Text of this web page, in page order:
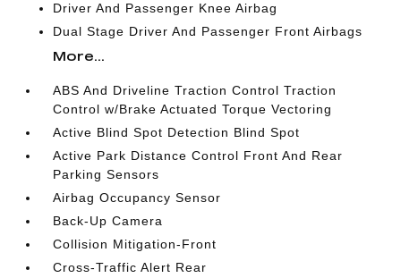
Driver And Passenger Knee Airbag
Dual Stage Driver And Passenger Front Airbags
More...
ABS And Driveline Traction Control Traction
Control w/Brake Actuated Torque Vectoring
Active Blind Spot Detection Blind Spot
Active Park Distance Control Front And Rear
Parking Sensors
Airbag Occupancy Sensor
Back-Up Camera
Collision Mitigation-Front
Cross-Traffic Alert Rear